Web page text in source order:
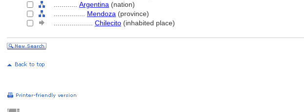
Argentina (nation)
Mendoza (province)
Chilecito (inhabited place)